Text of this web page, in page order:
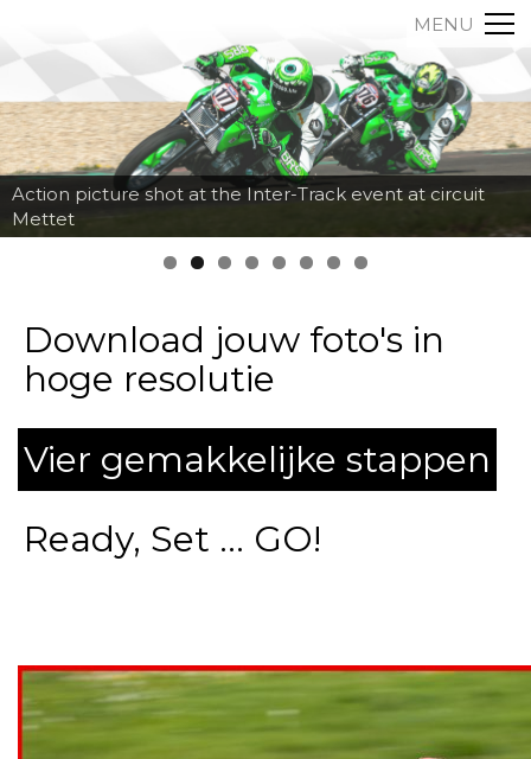
MENU
Action picture shot at the Inter-Track event at circuit
Mettet
Download jouw foto's in
hoge resolutie
Vier gemakkelijke stappen
Ready, Set ... GO!